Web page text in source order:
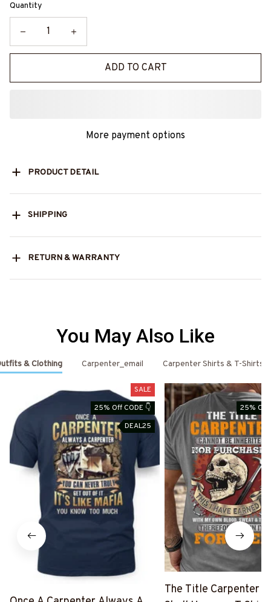
Quantity
ADD TO CART
More payment options
PRODUCT DETAIL
SHIPPING
RETURN & WARRANTY
You May Also Like
& Clothing Carpenter_email Carpenter Shirts & T-Shirts
SALE
25% Off CODE 👇
DEAL25
25% Off
The Title Carpenter